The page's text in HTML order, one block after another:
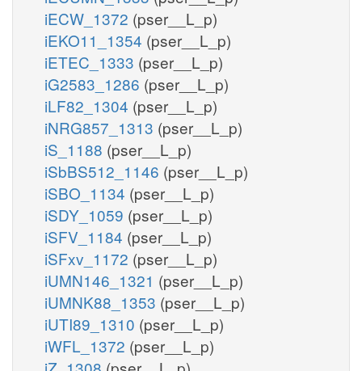
iECW_1372 (pser__L_p)
iEKO11_1354 (pser__L_p)
iETEC_1333 (pser__L_p)
iG2583_1286 (pser__L_p)
iLF82_1304 (pser__L_p)
iNRG857_1313 (pser__L_p)
iS_1188 (pser__L_p)
iSbBS512_1146 (pser__L_p)
iSBO_1134 (pser__L_p)
iSDY_1059 (pser__L_p)
iSFV_1184 (pser__L_p)
iSFxv_1172 (pser__L_p)
iUMN146_1321 (pser__L_p)
iUMNK88_1353 (pser__L_p)
iUTI89_1310 (pser__L_p)
iWFL_1372 (pser__L_p)